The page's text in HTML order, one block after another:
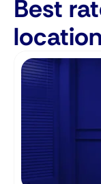
Best